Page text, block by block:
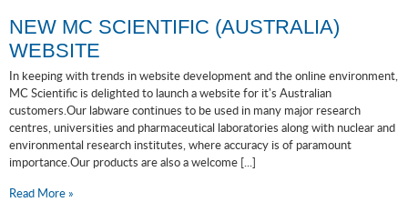
NEW MC SCIENTIFIC (AUSTRALIA)
WEBSITE
In keeping with trends in website development and the online environment,
MC Scientific is delighted to launch a website for it's Australian
customers.Our labware continues to be used in many major research
centres, universities and pharmaceutical laboratories along with nuclear and
environmental research institutes, where accuracy is of paramount
importance.Our products are also a welcome [...]
Read More »